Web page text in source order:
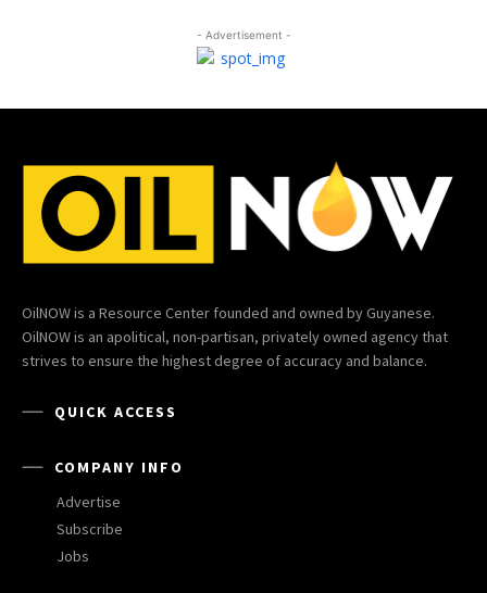
- Advertisement -
OilNOW is a Resource Center founded and owned by Guyanese.
OilNOW is an apolitical, non-partisan, privately owned agency that
strives to ensure the highest degree of accuracy and balance.
QUICK ACCESS
COMPANY INFO
Advertise
Subscribe
Jobs